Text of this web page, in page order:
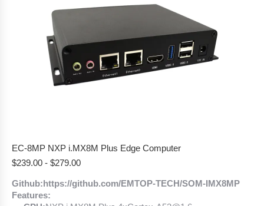
EC-8MP NXP i.MX8M Plus Edge Computer
$239.00 - $279.00
Github:https://github.com/EMTOP-TECH/SOM-IMX8MP
Features: